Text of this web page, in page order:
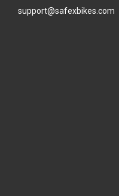
support@safexbikes.com